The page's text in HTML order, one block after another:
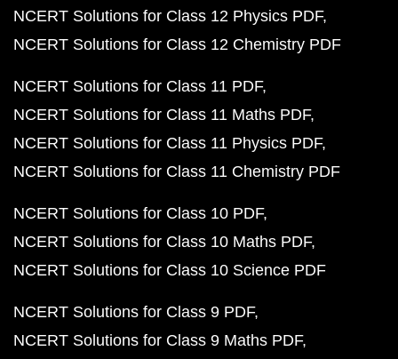
NCERT Solutions for Class 12 Physics PDF
NCERT Solutions for Class 12 Chemistry PDF
NCERT Solutions for Class 11 PDF
NCERT Solutions for Class 11 Maths PDF
NCERT Solutions for Class 11 Physics PDF
NCERT Solutions for Class 11 Chemistry PDF
NCERT Solutions for Class 10 PDF
NCERT Solutions for Class 10 Maths PDF
NCERT Solutions for Class 10 Science PDF
NCERT Solutions for Class 9 PDF
NCERT Solutions for Class 9 Maths PDF